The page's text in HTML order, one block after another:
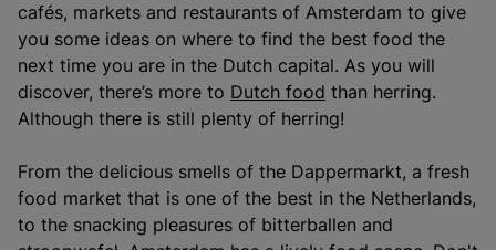
cafés, markets and restaurants of Amsterdam to give
you some ideas on where to find the best food the
next time you are in the Dutch capital. As you will
discover, there’s more to Dutch food than herring.
Although there is still plenty of herring!
From the delicious smells of the Dappermarkt, a fresh
food market that is one of the best in the Netherlands,
to the snacking pleasures of bitterballen and